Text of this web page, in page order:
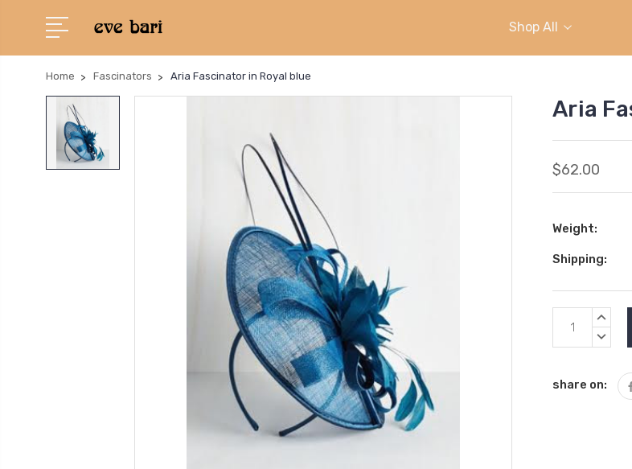
Shop All
Home Fascinators Aria Fascinator in Royal blue
Aria
$62.00
Weight:
Shipping:
Current
Stock:
share on: